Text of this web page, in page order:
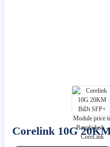
Corelink 10G